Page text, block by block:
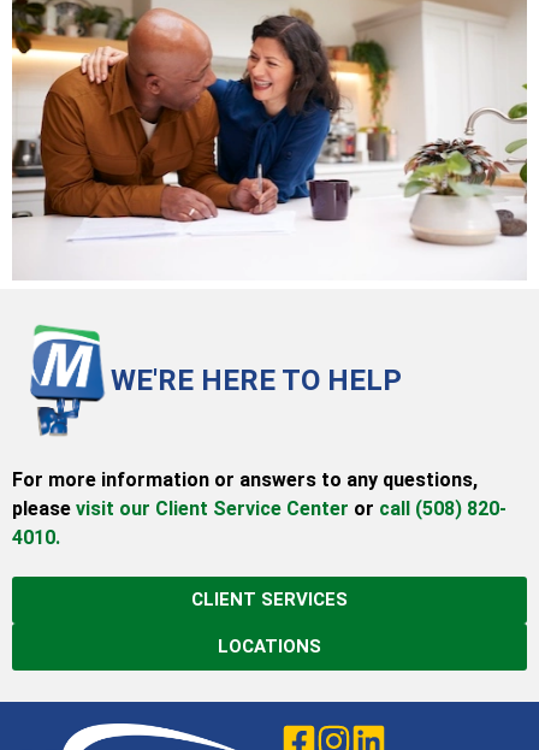
WE'RE HERE TO HELP
For more information or answers to any questions,
please visit our Client Service Center or call (508) 820-
4010.
CLIENT SERVICES
LOCATIONS